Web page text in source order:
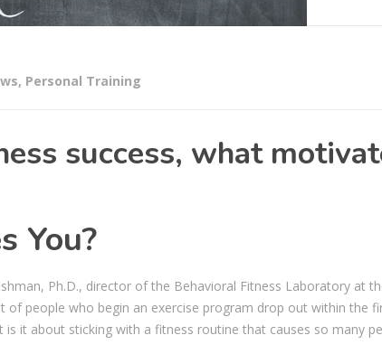
, Personal Training
success, what
You?
Ph.D., director of the Behavioral Fitness Laboratory at
of people who begin an exercise program drop out within the
is it about sticking with a fitness routine that causes so many